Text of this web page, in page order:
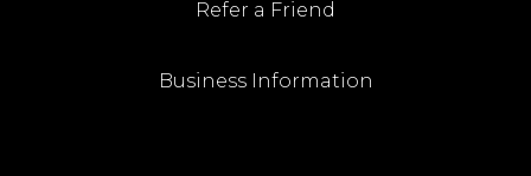
Refer a Friend
Business Information